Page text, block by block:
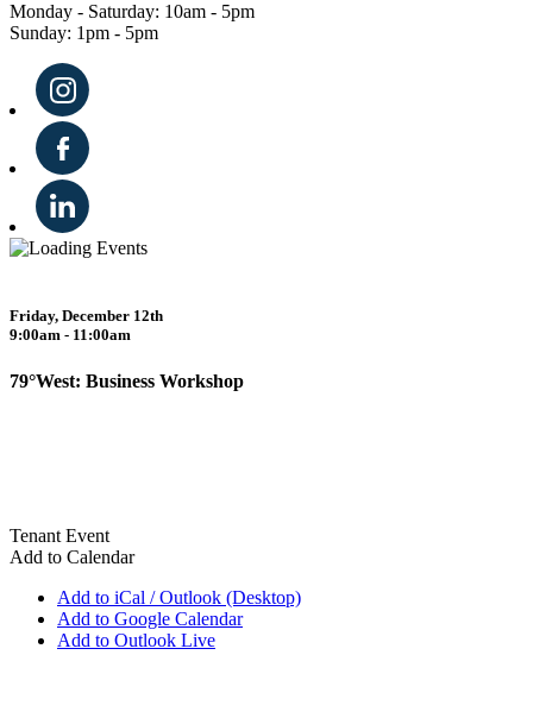
Monday - Saturday: 10am - 5pm
Sunday: 1pm - 5pm
Friday, December 12th
9:00am - 11:00am
79°West: Business Workshop
Tenant Event
Add to Calendar
Add to iCal / Outlook (Desktop)
Add to Google Calendar
Add to Outlook Live